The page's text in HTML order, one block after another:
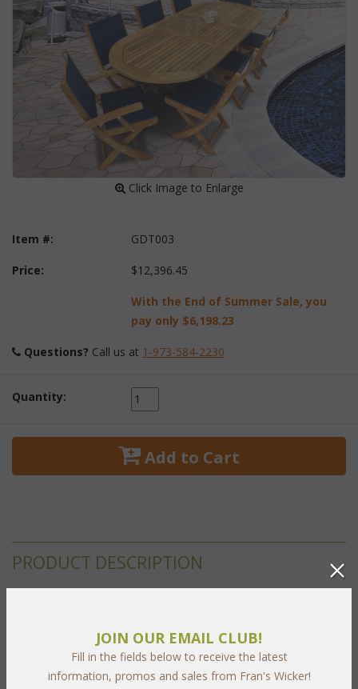
Click Image to Enlarge
Item #: GDT003
Price: $12,396.45
With the End of Summer Sale, you
pay only $6,198.23
Questions? Call us at 1-973-584-2230
Quantity:
Add to Cart
PRODUCT DESCRIPTION
All of our oval extension tables come with a convenient self-
storing butterfly leaf. 1.5" and 2" Umbrella hole. Minimal
assembly required. All Stainless steel hardware.
JOIN OUR EMAIL CLUB!
Fill in the fields below to receive the latest
information, promos and sales from Fran's Wicker!